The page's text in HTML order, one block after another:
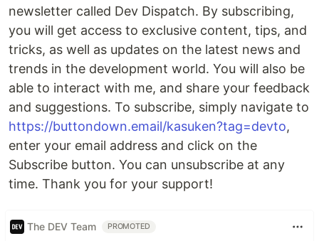
newsletter called Dev Dispatch. By subscribing,
you will get access to exclusive content, tips, and
tricks, as well as updates on the latest news and
trends in the development world. You will also be
able to interact with me, and share your feedback
and suggestions. To subscribe, simply navigate to
https://buttondown.email/kasuken?tag=devto,
enter your email address and click on the
Subscribe button. You can unsubscribe at any
time. Thank you for your support!
The DEV Team PROMOTED